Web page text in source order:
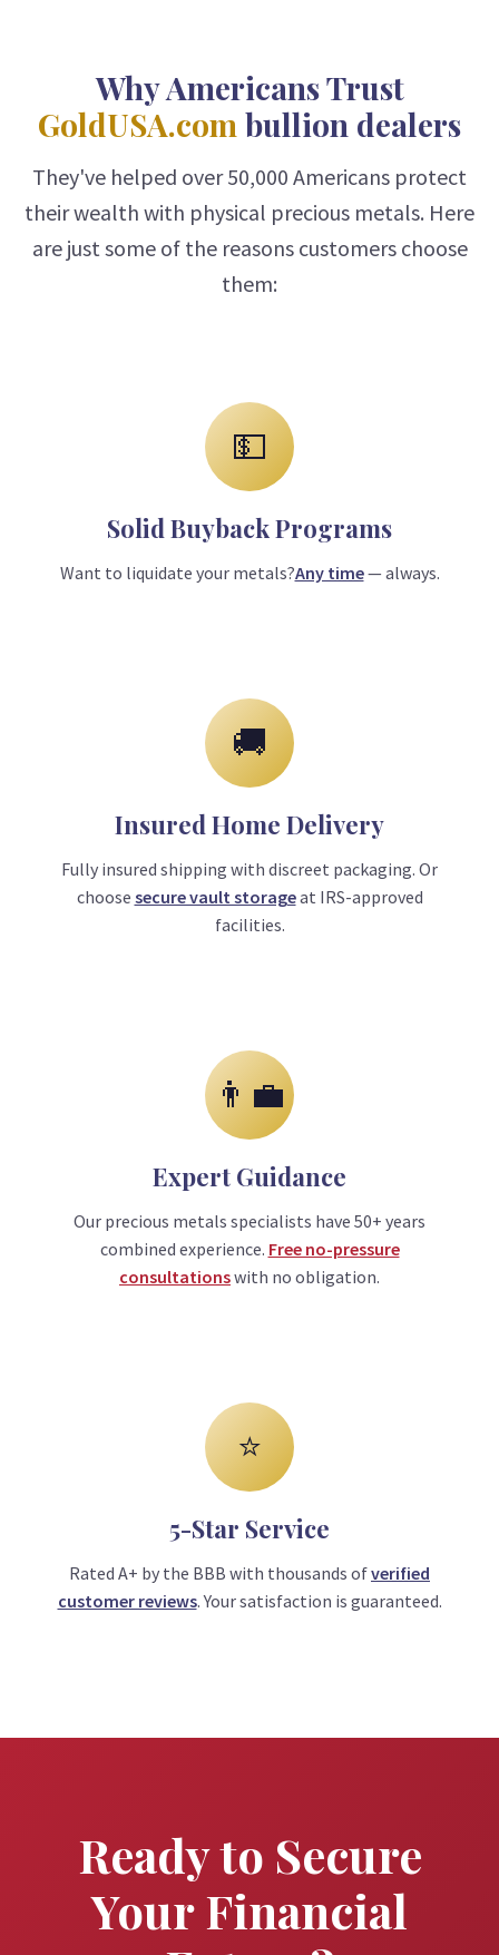
Why Americans Trust
GoldUSA.combullion dealers
They've helped over 50,000 Americans protect
their wealth with physical precious metals. Here
are just some of the reasons customers choose
them:
💵
Solid Buyback Programs
Want to liquidate your metals?Any time— always.
🚚
Insured Home Delivery
Fully insured shipping with discreet packaging. Or
choose secure vault storageat IRS-approved
facilities.
👨‍💼
Expert Guidance
Our precious metals specialists have 50+ years
combined experience. Free no-pressure
consultationswith no obligation.
⭐
5-Star Service
Rated A+ by the BBB with thousands ofverified
customer reviews. Your satisfaction is guaranteed.
Ready to Secure
Your Financial